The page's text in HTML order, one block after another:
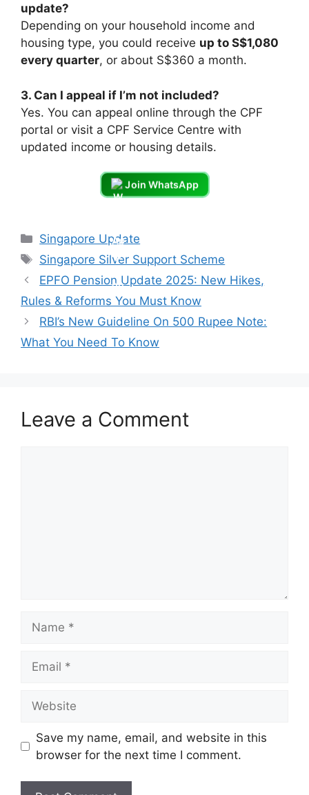
update?
Depending on your household income and
housing type, you could receive up to S$1,080
every quarter, or about S$360 a month.
3. Can I appeal if I’m not included?
Yes. You can appeal online through the CPF
portal or visit a CPF Service Centre with
updated income or housing details.
Join WhatsApp
Categories
Singapore Update
Tags
Singapore Silver Support Scheme
EPFO Pension Update 2025: New Hikes,
Rules & Reforms You Must Know
RBI’s New Guideline On 500 Rupee Note:
What You Need To Know
Leave a Comment
Save my name, email, and website in this
browser for the next time I comment.